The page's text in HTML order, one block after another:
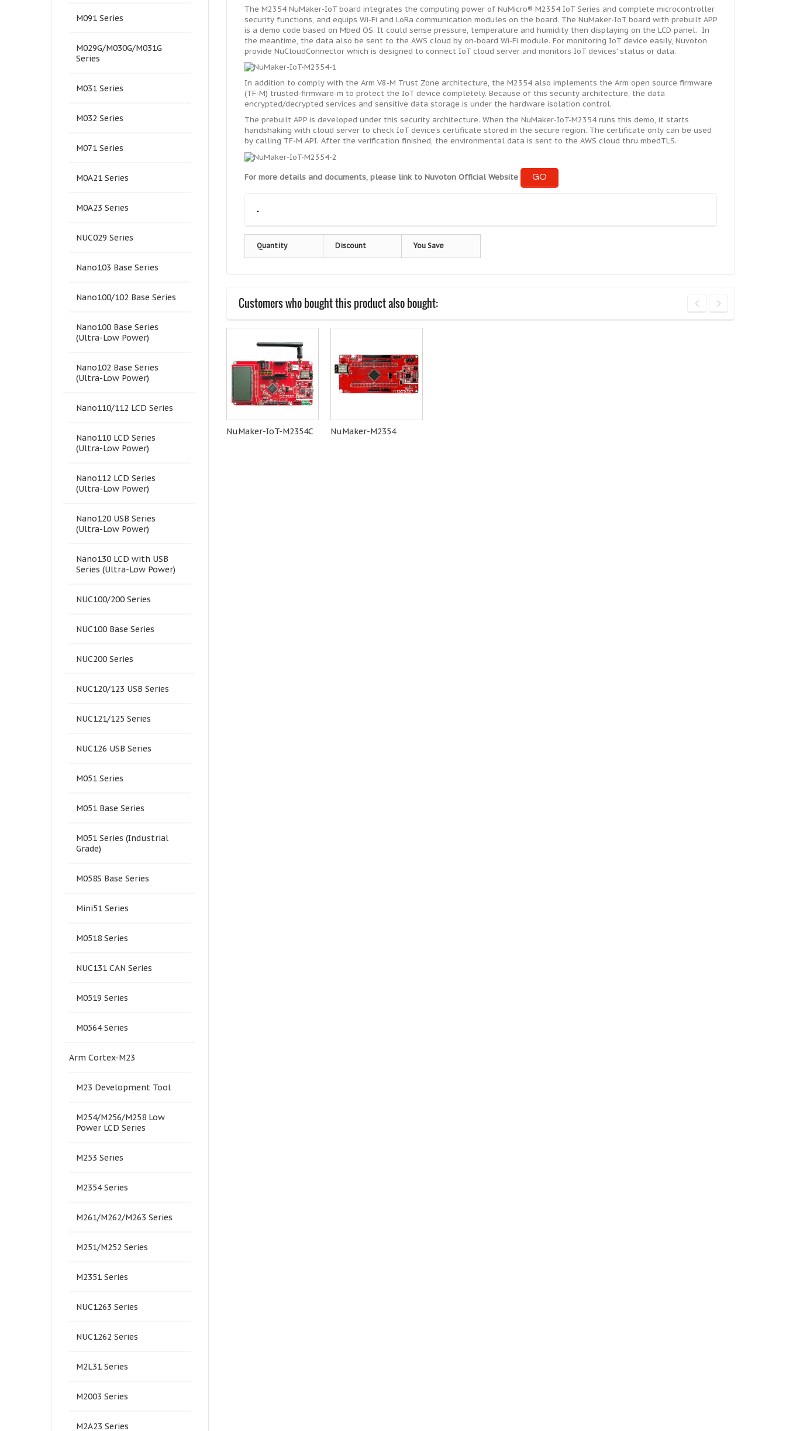
M091 Series
M029G/M030G/M031G
Series
M031 Series
M032 Series
M071 Series
M0A21 Series
M0A23 Series
NUC029 Series
Nano103 Base Series
Nano100/102 Base Series
Nano100 Base Series
(Ultra-Low Power)
Nano102 Base Series
(Ultra-Low Power)
Nano110/112 LCD Series
Nano110 LCD Series
(Ultra-Low Power)
Nano112 LCD Series
(Ultra-Low Power)
Nano120 USB Series
(Ultra-Low Power)
Nano130 LCD with USB
Series (Ultra-Low Power)
NUC100/200 Series
NUC100 Base Series
NUC200 Series
NUC120/123 USB Series
NUC121/125 Series
NUC126 USB Series
M051 Series
M051 Base Series
M051 Series (Industrial
Grade)
M058S Base Series
Mini51 Series
M0518 Series
NUC131 CAN Series
M0519 Series
M0564 Series
Arm Cortex-M23
M23 Development Tool
M254/M256/M258 Low
Power LCD Series
M253 Series
M2354 Series
M261/M262/M263 Series
M251/M252 Series
M2351 Series
NUC1263 Series
NUC1262 Series
M2L31 Series
M2003 Series
M2A23 Series
The M2354 NuMaker-IoT board integrates the computing power of NuMicro® M2354 IoT Series and complete microcontroller
security functions, and equips Wi-Fi and LoRa communication modules on the board. The NuMaker-IoT board with prebuilt APP
is a demo code based on Mbed OS. It could sense pressure, temperature and humidity then displaying on the LCD panel. In
the meantime, the data also be sent to the AWS cloud by on-board Wi-Fi module. For monitoring IoT device easily, Nuvoton
provide NuCloudConnector which is designed to connect IoT cloud server and monitors IoT devices' status or data.
In addition to comply with the Arm V8-M Trust Zone architecture, the M2354 also implements the Arm open source firmware
(TF-M) trusted-firmware-m to protect the IoT device completely. Because of this security architecture, the data
encrypted/decrypted services and sensitive data storage is under the hardware isolation control.
The prebuilt APP is developed under this security architecture. When the NuMaker-IoT-M2354 runs this demo, it starts
handshaking with cloud server to check IoT device’s certificate stored in the secure region. The certificate only can be used
by calling TF-M API. After the verification finished, the environmental data is sent to the AWS cloud thru mbedTLS.
For more details and documents, please link to Nuvoton Official Website GO
-
Quantity Discount You Save
Customers who bought this product also bought:
NuMaker-IoT-M2354C NuMaker-M2354